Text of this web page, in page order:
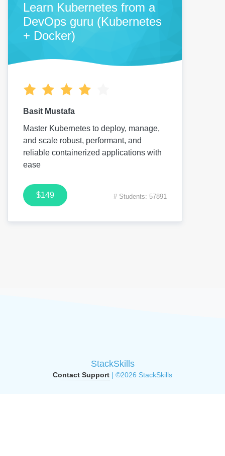
Learn Kubernetes from a
DevOps guru (Kubernetes
+ Docker)
Basit Mustafa
Master Kubernetes to deploy, manage,
and scale robust, performant, and
reliable containerized applications with
ease
$149 # Students: 57891
StackSkills
Contact Support | ©2026 StackSkills